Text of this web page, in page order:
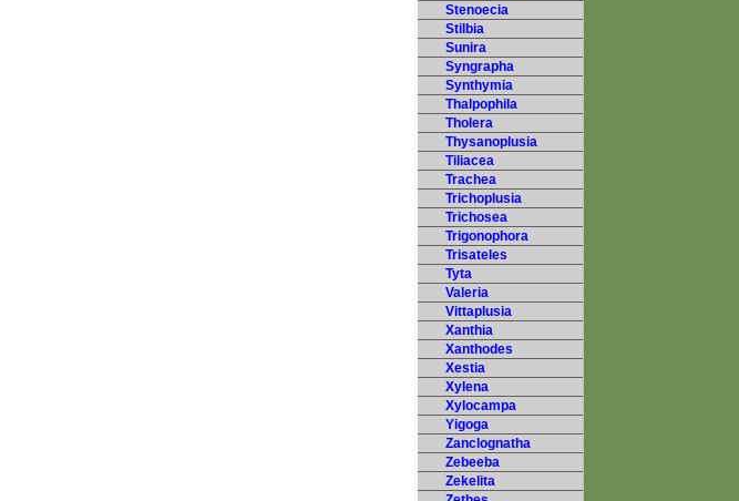
Stenoecia
Stilbia
Sunira
Syngrapha
Synthymia
Thalpophila
Tholera
Thysanoplusia
Tiliacea
Trachea
Trichoplusia
Trichosea
Trigonophora
Trisateles
Tyta
Valeria
Vittaplusia
Xanthia
Xanthodes
Xestia
Xylena
Xylocampa
Yigoga
Zanclognatha
Zebeeba
Zekelita